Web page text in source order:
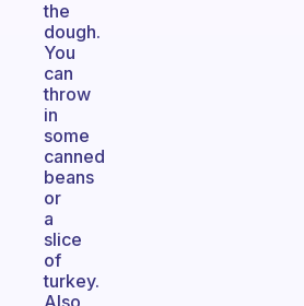
the
dough.
You
can
throw
in
some
canned
beans
or
a
slice
of
turkey.
Also